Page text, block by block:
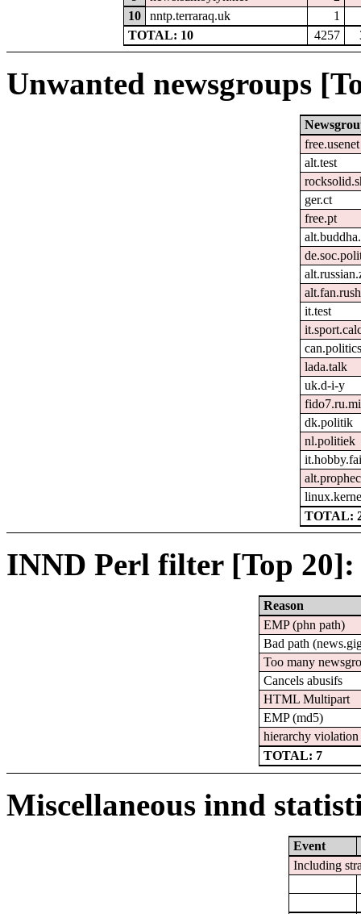
10
nntp.terraraq.uk
1
TOTAL: 10
4257
Unwanted newsgroups
free.usenet
alt.test
ger.ct
free.pt
it.test
can.politics
lada.talk
uk.d-i-y
dk.politik
nl.politiek
TOTAL:
INND Perl filter [Top 20]:
Reason
EMP (phn path)
Bad path
Too many
Cancels abusifs
HTML Multipart
EMP (md5)
hierarchy violation
TOTAL: 7
Miscellaneous innd
Event
Including